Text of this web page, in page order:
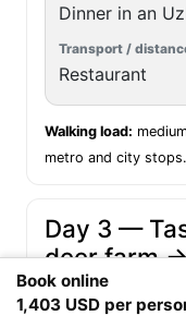
Dinner in an
Restaurant
Walking load:
metro and city stops.
Day 3 —
deer farm
at Tibet
Meeting point:
Book online
1,403 USD per
We useCookies